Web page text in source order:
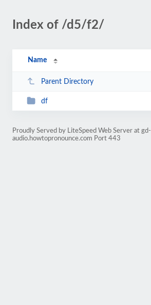
Index of /d5/f2/
Name
Parent Directory
df
Proudly Served by LiteSpeed Web Server at gd-
audio.howtopronounce.com Port 443